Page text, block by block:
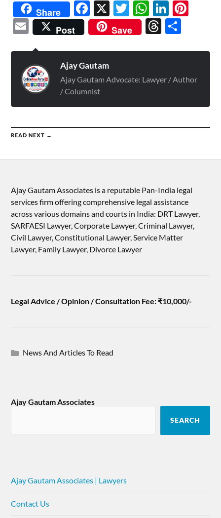
Share Facebook
X Twitter
Email
Post Save Threads
Ajay Gautam
Ajay Gautam Advocate: Lawyer / Author
/ Columnist
READ NEXT →
Ajay Gautam Associates is a reputable Pan-India legal
services firm offering comprehensive legal assistance
across various domains and courts in India: DRT Lawyer,
SARFAESI Lawyer, Corporate Lawyer, Criminal Lawyer,
Civil Lawyer, Constitutional Lawyer, Service Matter
Lawyer, Family Lawyer, Divorce Lawyer
Legal Advice / Opinion / Consultation Fee: ₹10,000/-
News And Articles To Read
Ajay Gautam Associates
SEARCH
Ajay Gautam Associates | Lawyers
Contact Us